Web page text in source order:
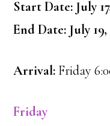
Start Date: July
End Date: July 19,
Arrival: Friday
Friday